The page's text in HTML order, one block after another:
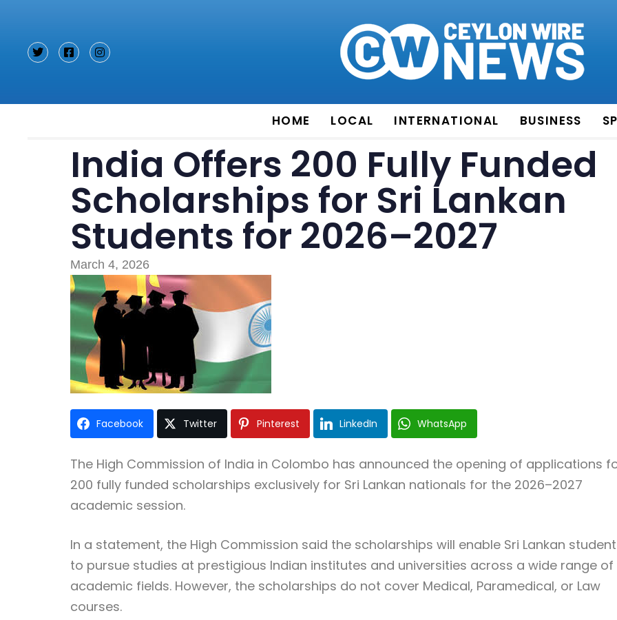
HOME LOCAL INTERNATIONAL BUSINESS
India Offers 200 Fully Funded
Scholarships for Sri Lankan
Students for 2026–2027
March 4, 2026
Facebook Twitter Pinterest LinkedIn WhatsApp
The High Commission of India in Colombo has announced the opening of applications
200 fully funded scholarships exclusively for Sri Lankan nationals for the 2026–2027
academic session.
In a statement, the High Commission said the scholarships will enable Sri Lankan
to pursue studies at prestigious Indian institutes and universities across a wide range of
academic fields. However, the scholarships do not cover Medical, Paramedical, or Law
courses.